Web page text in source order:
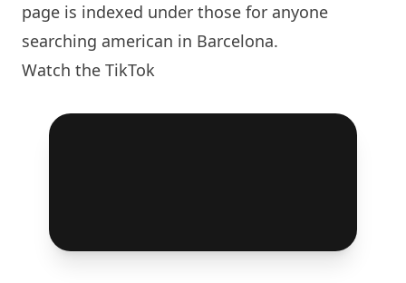
page is indexed under those for anyone
searching american in Barcelona.
Watch the TikTok